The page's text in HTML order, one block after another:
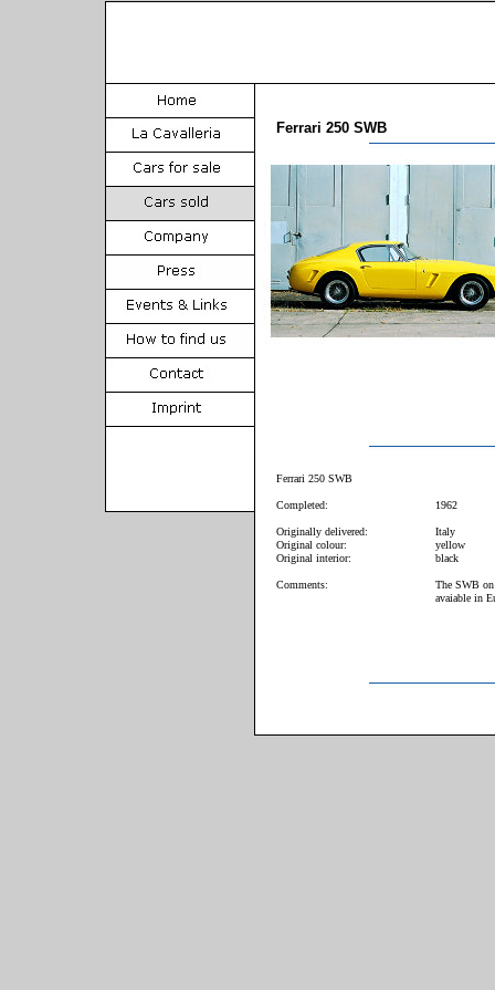
Ferrari 250 SWB
Ferrari 250 SWB
Completed: 1962
Originally delivered:
Italy
Original colour:
yellow
Original interior:
black
Comments:
The SWB on
avaiable in